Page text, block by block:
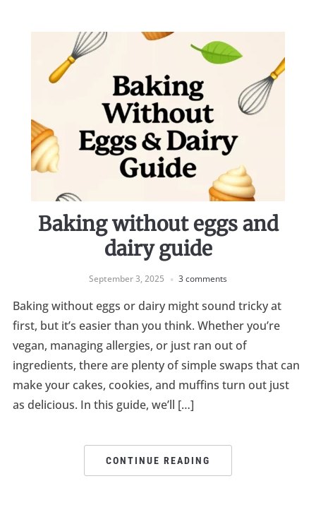
Baking without eggs and
dairy guide
September 3, 2025 3 comments
Baking without eggs or dairy might sound tricky at
first, but it’s easier than you think. Whether you’re
vegan, managing allergies, or just ran out of
ingredients, there are plenty of simple swaps that can
make your cakes, cookies, and muffins turn out just
as delicious. In this guide, we’ll […]
CONTINUE READING